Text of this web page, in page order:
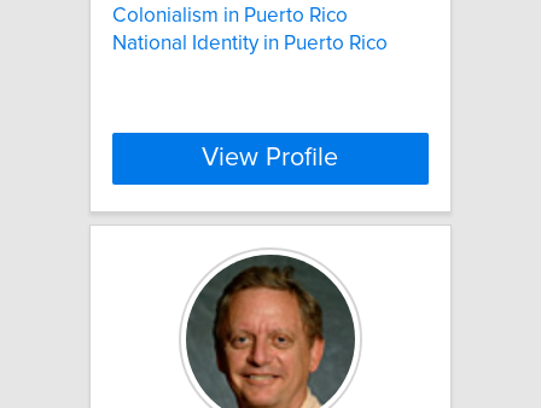
Colonialism in Puerto Rico
National Identity in Puerto Rico
View Profile